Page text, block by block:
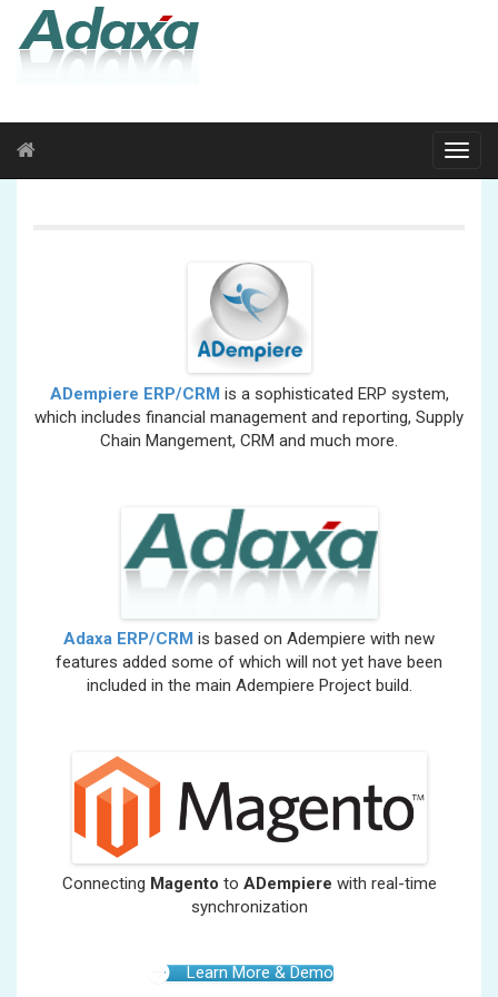
ADempiere ERP/CRM is a sophisticated ERP system,
which includes financial management and reporting, Supply
Chain Mangement, CRM and much more.
Adaxa ERP/CRM is based on Adempiere with new
features added some of which will not yet have been
included in the main Adempiere Project build.
Connecting Magento to ADempiere with real-time
synchronization
Learn More & Demo